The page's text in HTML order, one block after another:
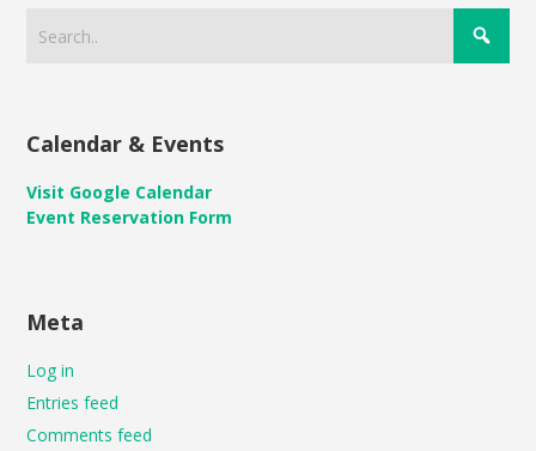
Calendar & Events
Visit Google Calendar
Event Reservation Form
Meta
Log in
Entries feed
Comments feed